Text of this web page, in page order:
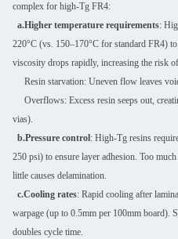
complex for high-Tg FR4:
a.Higher temperature requirements:
220°C (vs. 150–170°C for standard FR4)
viscosity drops rapidly, increasing the risk
Resin starvation: Uneven flow leaves
Overflows: Excess resin seeps out,
vias).
b.Pressure control: High-Tg resins
250 psi) to ensure layer adhesion. Too
little causes delamination.
c.Cooling rates: Rapid cooling after
warpage (up to 0.5mm per 100mm board).
doubles cycle time.